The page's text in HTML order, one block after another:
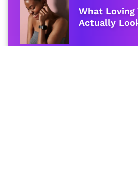
What Loving
Actually